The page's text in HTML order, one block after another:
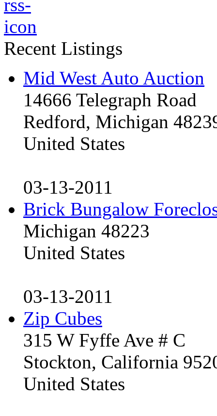
Recent Listings
Mid West Auto Auction
14666 Telegraph Road
Redford, Michigan
United States
03-13-2011
Brick Bungalow
Michigan 48223
United States
03-13-2011
Zip Cubes
315 W Fyffe Ave # C
Stockton, California
United States